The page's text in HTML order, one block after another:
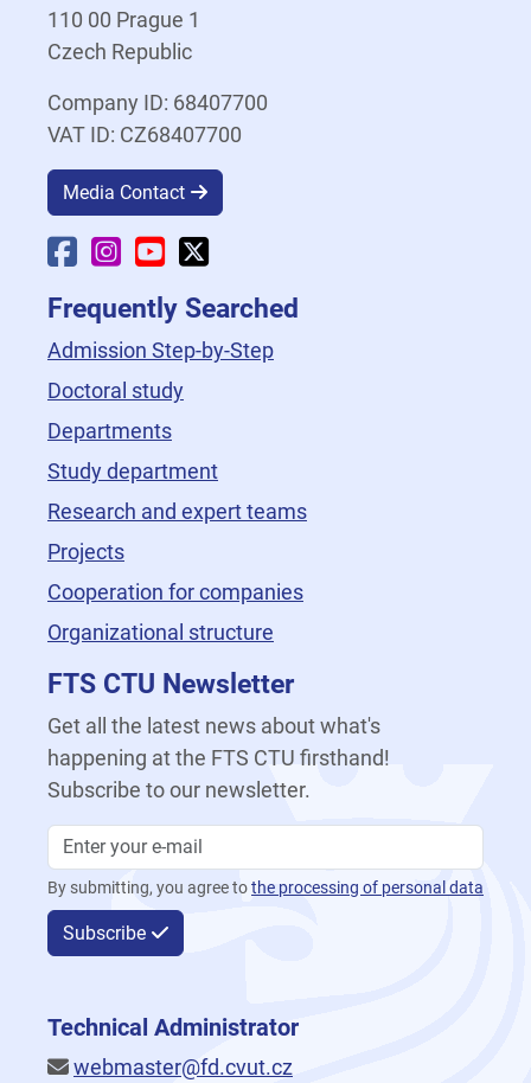
110 00 Prague 1
Czech Republic
Company ID: 68407700
VAT ID: CZ68407700
Media Contact
Faculty Facebook
Faculty Instagram
Faculty YouTube
Frequently Searched
Admission Step-by-Step
Doctoral study
Departments
Study department
Research and expert teams
Projects
Cooperation for companies
Organizational structure
FTS CTU Newsletter
Get all the latest news about what's
happening at the FTS CTU firsthand!
Subscribe to our newsletter.
By submitting, you agree tothe processing of personal data
Subscribe
Technical Administrator
webmaster@fd.cvut.cz